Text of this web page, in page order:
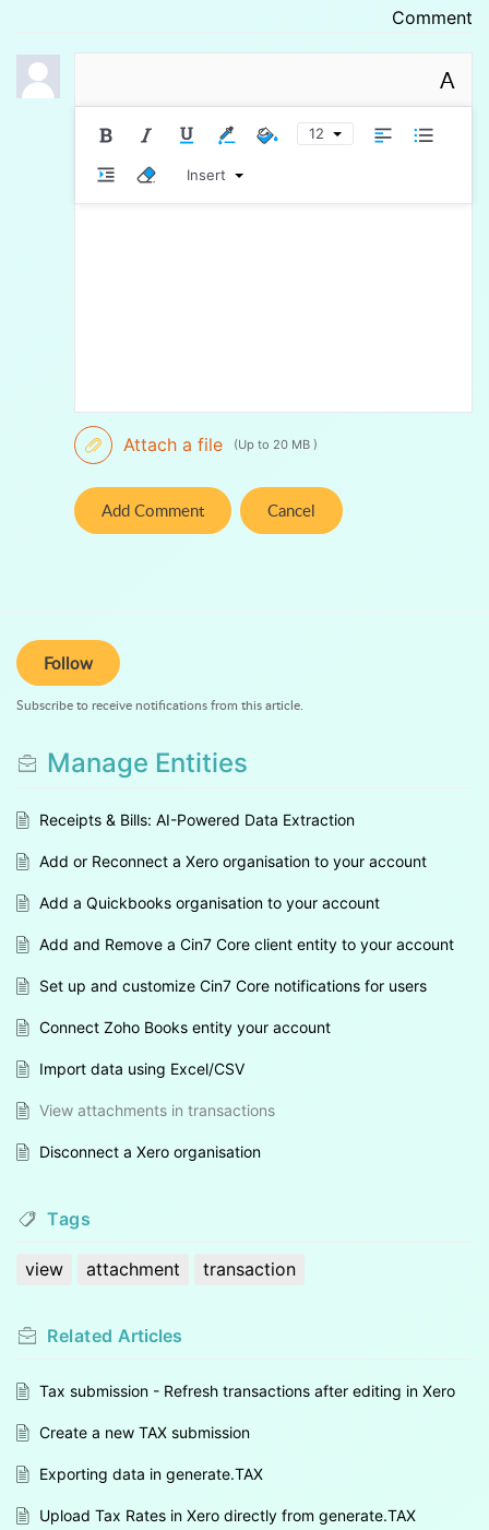
Comment
A
12
Insert
Attach a file (Up to 20 MB )
Add Comment Cancel
Follow
Subscribe to receive notifications from this article.
Manage Entities
Receipts & Bills: AI-Powered Data Extraction
Add or Reconnect a Xero organisation to your account
Add a Quickbooks organisation to your account
Add and Remove a Cin7 Core client entity to your account
Set up and customize Cin7 Core notifications for users
Connect Zoho Books entity your account
Import data using Excel/CSV
View attachments in transactions
Disconnect a Xero organisation
Tags
view attachment transaction
Related Articles
Tax submission - Refresh transactions after editing in Xero
Create a new TAX submission
Exporting data in generate.TAX
Upload Tax Rates in Xero directly from generate.TAX